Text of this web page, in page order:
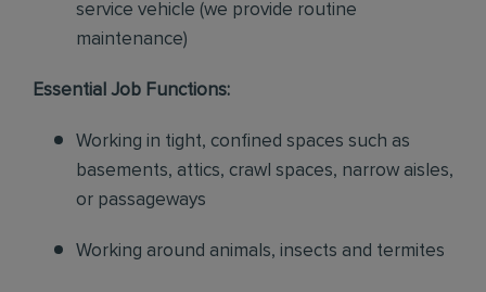
service vehicle (we provide routine
maintenance)
Essential Job Functions:
Working in tight, confined spaces such as
basements, attics, crawl spaces, narrow aisles,
or passageways
Working around animals, insects and termites